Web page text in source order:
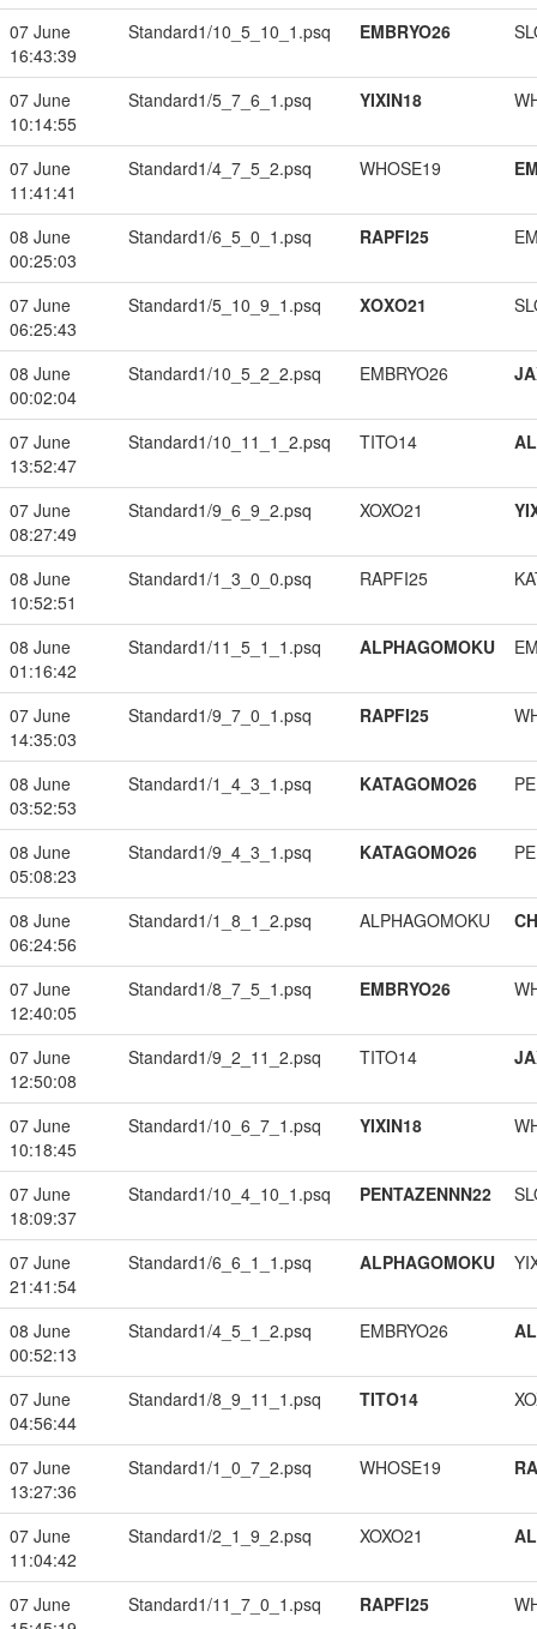
07 June
16:43:39
Standard1/10_5_10_1.psq EMBRYO26
07 June
10:14:55
Standard1/5_7_6_1.psq YIXIN18
07 June
11:41:41
Standard1/4_7_5_2.psq WHOSE19
08 June
00:25:03
Standard1/6_5_0_1.psq RAPFI25
07 June
06:25:43
Standard1/5_10_9_1.psq XOXO21
08 June
00:02:04
Standard1/10_5_2_2.psq EMBRYO26
07 June
13:52:47
Standard1/10_11_1_2.psq TITO14
07 June
08:27:49
Standard1/9_6_9_2.psq XOXO21
08 June
10:52:51
Standard1/1_3_0_0.psq RAPFI25
08 June
01:16:42
Standard1/11_5_1_1.psq ALPHAGOMOKU
07 June
14:35:03
Standard1/9_7_0_1.psq RAPFI25
08 June
03:52:53
Standard1/1_4_3_1.psq KATAGOMO26
08 June
05:08:23
Standard1/9_4_3_1.psq KATAGOMO26
08 June
06:24:56
Standard1/1_8_1_2.psq ALPHAGOMOKU
07 June
12:40:05
Standard1/8_7_5_1.psq EMBRYO26
07 June
12:50:08
Standard1/9_2_11_2.psq TITO14
07 June
10:18:45
Standard1/10_6_7_1.psq YIXIN18
07 June
18:09:37
Standard1/10_4_10_1.psq PENTAZENNN22
07 June
21:41:54
Standard1/6_6_1_1.psq ALPHAGOMOKU
08 June
00:52:13
Standard1/4_5_1_2.psq EMBRYO26
07 June
04:56:44
Standard1/8_9_11_1.psq TITO14
07 June
13:27:36
Standard1/1_0_7_2.psq WHOSE19
07 June
11:04:42
Standard1/2_1_9_2.psq XOXO21
07 June
Standard1/11_7_0_1.psq RAPFI25